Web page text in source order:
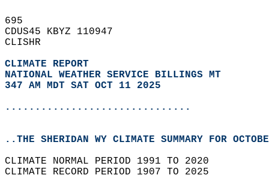
695
CDUS45 KBYZ 110947
CLISHR
CLIMATE REPORT
NATIONAL WEATHER SERVICE BILLINGS MT
347 AM MDT SAT OCT 11 2025
...............................
..THE SHERIDAN WY CLIMATE SUMMARY FOR
CLIMATE NORMAL PERIOD 1991 TO 2020
CLIMATE RECORD PERIOD 1907 TO 2025